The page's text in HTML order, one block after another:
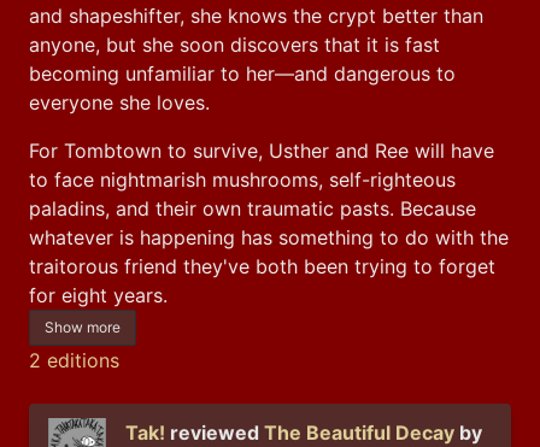
and shapeshifter, she knows the crypt better than
anyone, but she soon discovers that it is fast
becoming unfamiliar to her—and dangerous to
everyone she loves.
For Tombtown to survive, Usther and Ree will have
to face nightmarish mushrooms, self-righteous
paladins, and their own traumatic pasts. Because
whatever is happening has something to do with the
traitorous friend they've both been trying to forget
for eight years.
Show more
2 editions
Tak! reviewed The Beautiful Decay by